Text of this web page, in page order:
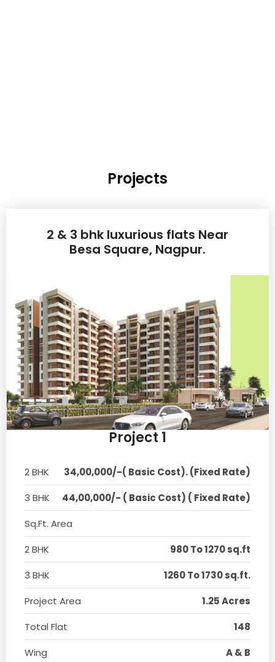
Projects
2 & 3 bhk luxurious flats Near
Besa Square, Nagpur.
Project 1
2 BHK
34,00,000/-( Basic Cost). (Fixed Rate)
3 BHK
44,00,000/- ( Basic Cost) ( Fixed Rate)
Sq.Ft. Area
2 BHK
980 To 1270 sq.ft
3 BHK
1260 To 1730 sq.ft.
Project Area
1.25 Acres
Total Flat
148
Wing
A & B